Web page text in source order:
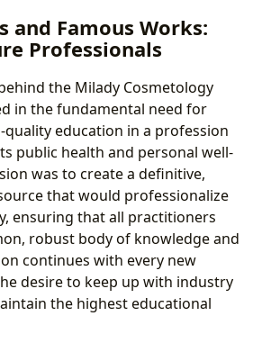
and Famous Works:
Professionals
the Milady Cosmetology
in the fundamental need for
education in a profession
public health and personal well-
was to create a definitive,
that would professionalize
ensuring that all practitioners
robust body of knowledge and
continues with every new
desire to keep up with industry
the highest educational